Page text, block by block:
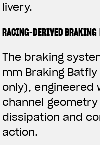
livery.
RACING-DERIVED BRAKING
The braking
mm Braking
only), engineered
channel
dissipation and
action.